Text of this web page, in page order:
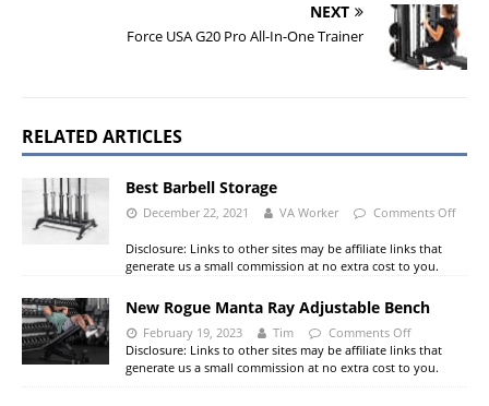
NEXT
Force USA G20 Pro All-In-One Trainer
RELATED ARTICLES
Best Barbell Storage
December 22, 2021 VA Worker Comments Off
Disclosure: Links to other sites may be affiliate links that
generate us a small commission at no extra cost to you.
New Rogue Manta Ray Adjustable Bench
February 19, 2023 Tim Comments Off
Disclosure: Links to other sites may be affiliate links that
generate us a small commission at no extra cost to you.